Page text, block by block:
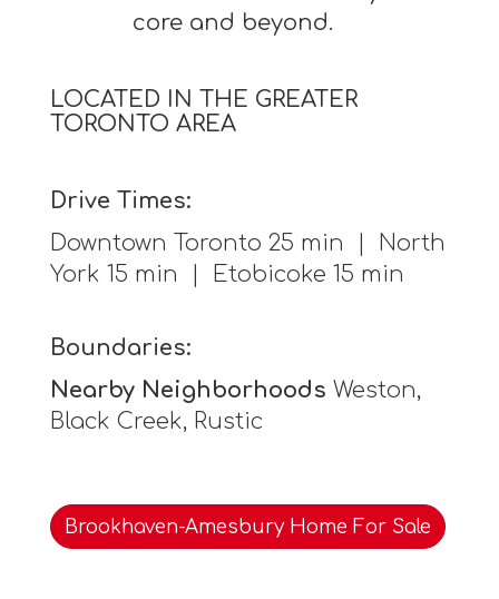
core and beyond.
LOCATED IN THE GREATER
TORONTO AREA
Drive Times:
Downtown Toronto 25 min | North
York 15 min | Etobicoke 15 min
Boundaries:
Nearby Neighborhoods Weston,
Black Creek, Rustic
Brookhaven-Amesbury Home For Sale